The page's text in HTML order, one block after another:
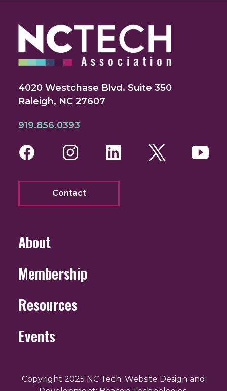
4020 Westchase Blvd. Suite 350
Raleigh, NC 27607
919.856.0393
FacebookInstagram
LinkedInTwitter
Contact
About
Membership
Resources
Events
Copyright 2025 NC Tech. Website Design and